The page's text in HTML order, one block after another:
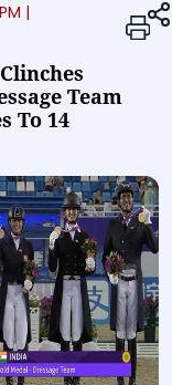
|
Team
To 14